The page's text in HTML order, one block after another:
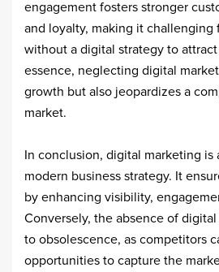
engagement fosters stronger
and loyalty, making it challenging
without a digital strategy to
essence, neglecting digital
growth but also jeopardizes a
market.​
In conclusion, digital marketing
modern business strategy. It
by enhancing visibility,
Conversely, the absence of
to obsolescence, as competitors
opportunities to capture the